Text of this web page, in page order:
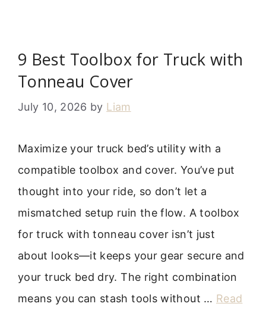
9 Best Toolbox for Truck with
Tonneau Cover
July 10, 2026 by Liam
Maximize your truck bed’s utility with a
compatible toolbox and cover. You’ve put
thought into your ride, so don’t let a
mismatched setup ruin the flow. A toolbox
for truck with tonneau cover isn’t just
about looks—it keeps your gear secure and
your truck bed dry. The right combination
means you can stash tools without … Read